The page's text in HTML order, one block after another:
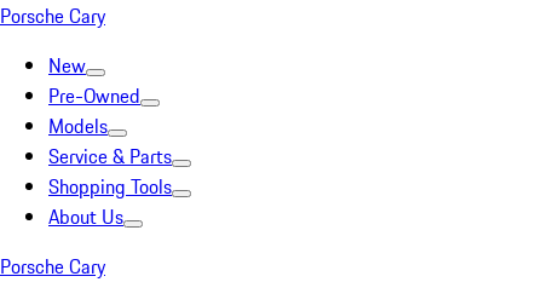
Porsche Cary
New
Pre-Owned
Models
Service & Parts
Shopping Tools
About Us
Porsche Cary